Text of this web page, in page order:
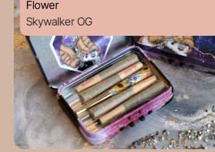
Flower
Skywalker OG